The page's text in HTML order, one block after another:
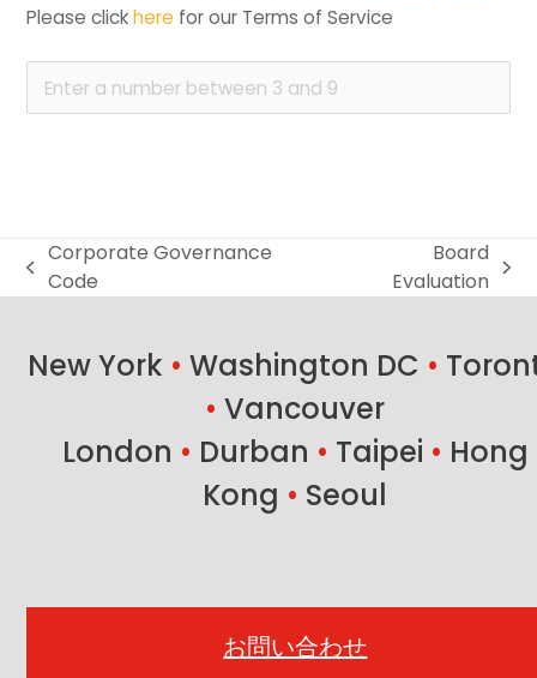
Please click here for our Terms of Service
previous
Corporate Governance
Code
Board
Evaluation
New York • Washington DC •
• Vancouver
London • Durban • Taipei • Hong
Kong • Seoul
お問い合わせ